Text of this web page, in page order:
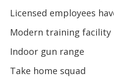
Licensed employees
Modern training facility
Indoor gun range
Take home squad